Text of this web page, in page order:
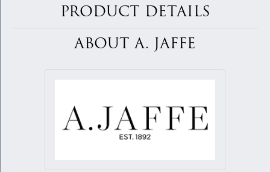
PRODUCT DETAILS
ABOUT A. JAFFE